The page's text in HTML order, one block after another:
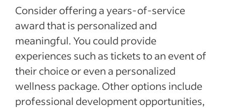
Consider offering a years-of-service
award that is personalized and
meaningful. You could provide
experiences such as tickets to an event of
their choice or even a personalized
wellness package. Other options include
professional development opportunities,